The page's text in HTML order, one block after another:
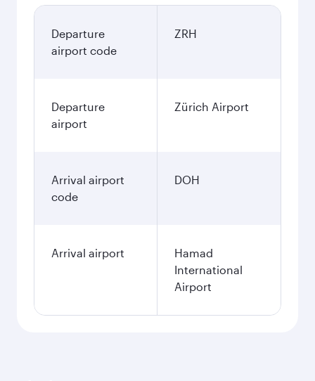
Departure
airport code
ZRH
Departure
airport
Zürich Airport
Arrival airport
code
DOH
Arrival airport
Hamad
International
Airport